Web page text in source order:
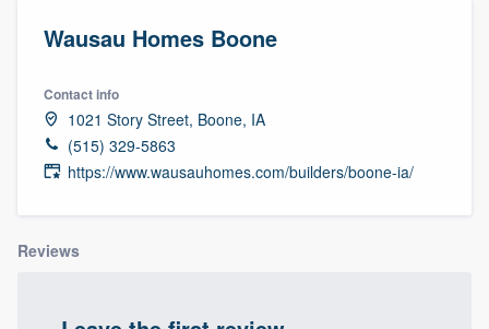
Wausau Homes Boone
Contact info
1021 Story Street, Boone, IA
(515) 329-5863
https://www.wausauhomes.com/builders/boone-ia/
Reviews